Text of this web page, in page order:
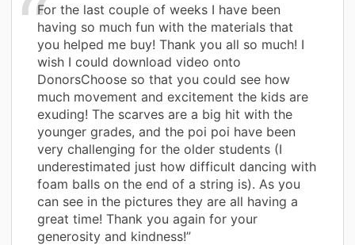
For the last couple of weeks I have been
having so much fun with the materials that
you helped me buy! Thank you all so much! I
wish I could download video onto
DonorsChoose so that you could see how
much movement and excitement the kids are
exuding! The scarves are a big hit with the
younger grades, and the poi poi have been
very challenging for the older students (I
underestimated just how difficult dancing with
foam balls on the end of a string is). As you
can see in the pictures they are all having a
great time! Thank you again for your
generosity and kindness!”